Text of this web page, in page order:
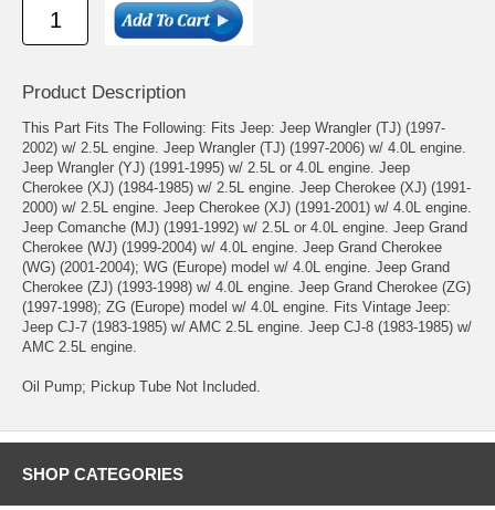
Product Description
This Part Fits The Following: Fits Jeep: Jeep Wrangler (TJ) (1997-
2002) w/ 2.5L engine. Jeep Wrangler (TJ) (1997-2006) w/ 4.0L engine.
Jeep Wrangler (YJ) (1991-1995) w/ 2.5L or 4.0L engine. Jeep
Cherokee (XJ) (1984-1985) w/ 2.5L engine. Jeep Cherokee (XJ) (1991-
2000) w/ 2.5L engine. Jeep Cherokee (XJ) (1991-2001) w/ 4.0L engine.
Jeep Comanche (MJ) (1991-1992) w/ 2.5L or 4.0L engine. Jeep Grand
Cherokee (WJ) (1999-2004) w/ 4.0L engine. Jeep Grand Cherokee
(WG) (2001-2004); WG (Europe) model w/ 4.0L engine. Jeep Grand
Cherokee (ZJ) (1993-1998) w/ 4.0L engine. Jeep Grand Cherokee (ZG)
(1997-1998); ZG (Europe) model w/ 4.0L engine. Fits Vintage Jeep:
Jeep CJ-7 (1983-1985) w/ AMC 2.5L engine. Jeep CJ-8 (1983-1985) w/
AMC 2.5L engine.
Oil Pump; Pickup Tube Not Included.
SHOP CATEGORIES